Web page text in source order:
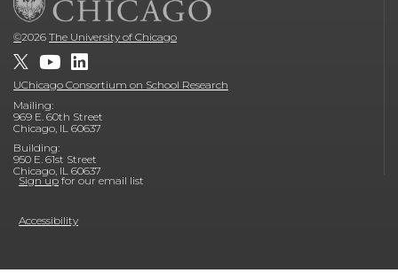
©2026 The University of Chicago
UChicago Consortium on School Research
Mailing:
969 E. 60th Street
Chicago, IL 60637
Building:
950 E. 61st Street
Chicago, IL 60637
Sign up for our email list
Accessibility